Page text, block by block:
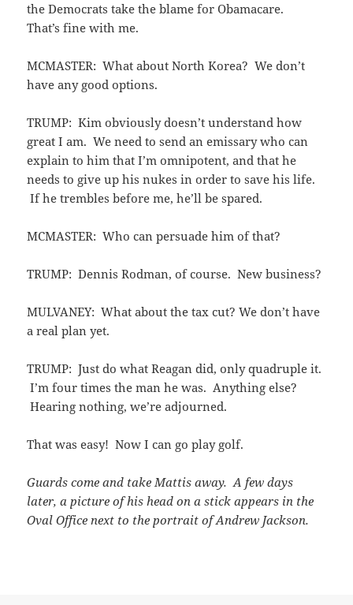
the Democrats take the blame for Obamacare.
That’s fine with me.
MCMASTER: What about North Korea? We don’t
have any good options.
TRUMP: Kim obviously doesn’t understand how
great I am. We need to send an emissary who can
explain to him that I’m omnipotent, and that he
needs to give up his nukes in order to save his life.
If he trembles before me, he’ll be spared.
MCMASTER: Who can persuade him of that?
TRUMP: Dennis Rodman, of course. New business?
MULVANEY: What about the tax cut? We don’t have
a real plan yet.
TRUMP: Just do what Reagan did, only quadruple it.
I’m four times the man he was. Anything else?
Hearing nothing, we’re adjourned.
That was easy! Now I can go play golf.
Guards come and take Mattis away. A few days
later, a picture of his head on a stick appears in the
Oval Office next to the portrait of Andrew Jackson.